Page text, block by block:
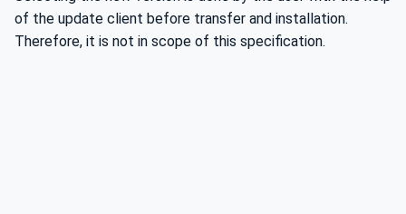
of the update client before transfer and installation.
Therefore, it is not in scope of this specification.